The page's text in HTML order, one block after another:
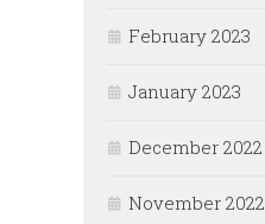
February 2023
January 2023
December 2022
November 2022